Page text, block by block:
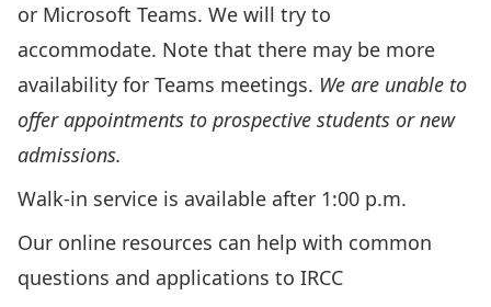
or Microsoft Teams. We will try to
accommodate. Note that there may be more
availability for Teams meetings. We are unable to
offer appointments to prospective students or new
admissions.
Walk-in service is available after 1:00 p.m.
Our online resources can help with common
questions and applications to IRCC